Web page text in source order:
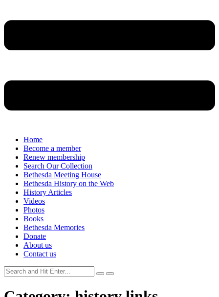
Home
Become a member
Renew membership
Search Our Collection
Bethesda Meeting House
Bethesda History on the Web
History Articles
Videos
Photos
Books
Bethesda Memories
Donate
About us
Contact us